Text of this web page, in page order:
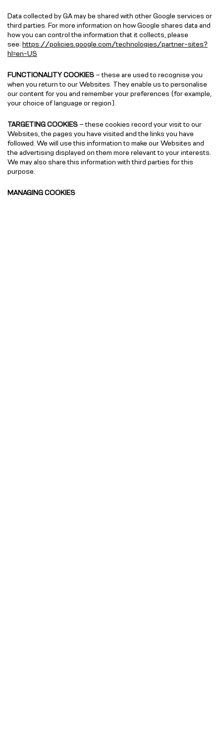
Data collected by GA may be shared with other Google services or
third parties. For more information on how Google shares data and
how you can control the information that it collects, please
see: https://policies.google.com/technologies/partner-sites?
hl=en-US
FUNCTIONALITY COOKIES – these are used to recognise you
when you return to our Websites. They enable us to personalise
our content for you and remember your preferences (for example,
your choice of language or region).
TARGETING COOKIES – these cookies record your visit to our
Websites, the pages you have visited and the links you have
followed. We will use this information to make our Websites and
the advertising displayed on them more relevant to your interests.
We may also share this information with third parties for this
purpose.
MANAGING COOKIES